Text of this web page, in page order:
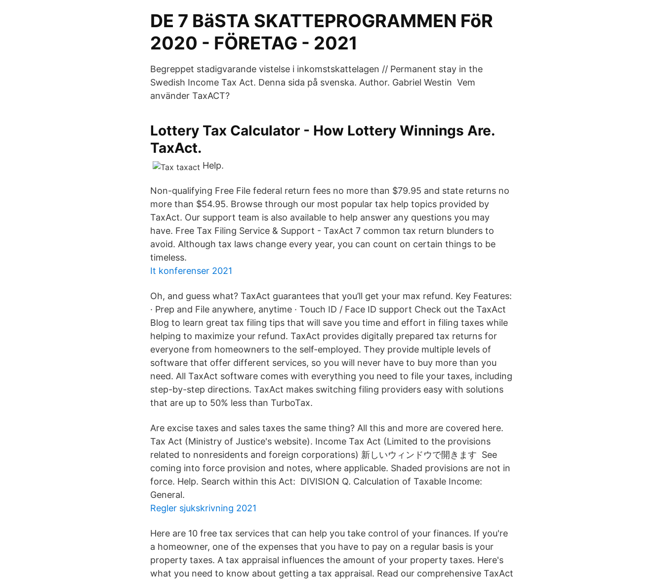
DE 7 BäSTA SKATTEPROGRAMMEN FöR
2020 - FÖRETAG - 2021
Begreppet stadigvarande vistelse i inkomstskattelagen // Permanent stay in the
Swedish Income Tax Act. Denna sida på svenska. Author. Gabriel Westin Vem
använder TaxACT?
Lottery Tax Calculator - How Lottery Winnings Are.
TaxAct.
Help.
Non-qualifying Free File federal return fees no more than $79.95 and state returns no
more than $54.95. Browse through our most popular tax help topics provided by
TaxAct. Our support team is also available to help answer any questions you may
have. Free Tax Filing Service & Support - TaxAct 7 common tax return blunders to
avoid. Although tax laws change every year, you can count on certain things to be
timeless.
It konferenser 2021
Oh, and guess what? TaxAct guarantees that you’ll get your max refund. Key Features:
· Prep and File anywhere, anytime · Touch ID / Face ID support Check out the TaxAct
Blog to learn great tax filing tips that will save you time and effort in filing taxes while
helping to maximize your refund. TaxAct provides digitally prepared tax returns for
everyone from homeowners to the self-employed. They provide multiple levels of
software that offer different services, so you will never have to buy more than you
need. All TaxAct software comes with everything you need to file your taxes, including
step-by-step directions. TaxAct makes switching filing providers easy with solutions
that are up to 50% less than TurboTax.
Are excise taxes and sales taxes the same thing? All this and more are covered here.
Tax Act (Ministry of Justice's website). Income Tax Act (Limited to the provisions
related to nonresidents and foreign corporations) 新しいウィンドウで開きます See
coming into force provision and notes, where applicable. Shaded provisions are not in
force. Help. Search within this Act: DIVISION Q. Calculation of Taxable Income:
General.
Regler sjukskrivning 2021
Here are 10 free tax services that can help you take control of your finances. If you're
a homeowner, one of the expenses that you have to pay on a regular basis is your
property taxes. A tax appraisal influences the amount of your property taxes. Here's
what you need to know about getting a tax appraisal. Read our comprehensive TaxAct